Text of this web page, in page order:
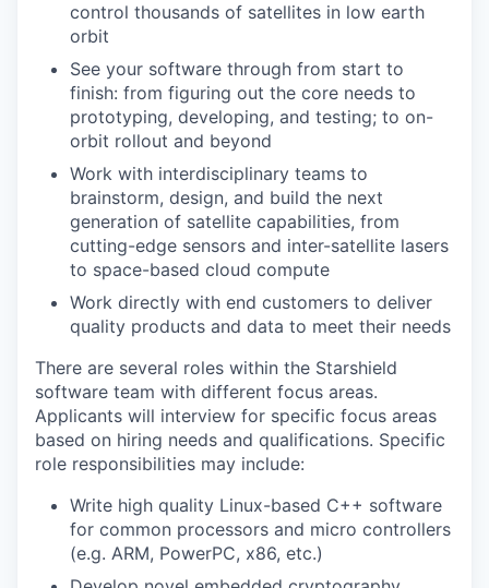
control thousands of satellites in low earth
orbit
See your software through from start to
finish: from figuring out the core needs to
prototyping, developing, and testing; to on-
orbit rollout and beyond
Work with interdisciplinary teams to
brainstorm, design, and build the next
generation of satellite capabilities, from
cutting-edge sensors and inter-satellite lasers
to space-based cloud compute
Work directly with end customers to deliver
quality products and data to meet their needs
There are several roles within the Starshield
software team with different focus areas.
Applicants will interview for specific focus areas
based on hiring needs and qualifications. Specific
role responsibilities may include:
Write high quality Linux-based C++ software
for common processors and micro controllers
(e.g. ARM, PowerPC, x86, etc.)